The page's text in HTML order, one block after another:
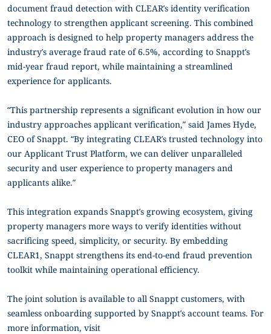
document fraud detection with CLEAR’s identity verification
technology to strengthen applicant screening. This combined
approach is designed to help property managers address the
industry’s average fraud rate of 6.5%, according to Snappt’s
mid-year fraud report, while maintaining a streamlined
experience for applicants.
“This partnership represents a significant evolution in how our
industry approaches applicant verification,” said James Hyde,
CEO of Snappt. “By integrating CLEAR’s trusted technology into
our Applicant Trust Platform, we can deliver unparalleled
security and user experience to property managers and
applicants alike.”
This integration expands Snappt’s growing ecosystem, giving
property managers more ways to verify identities without
sacrificing speed, simplicity, or security. By embedding
CLEAR1, Snappt strengthens its end-to-end fraud prevention
toolkit while maintaining operational efficiency.
The joint solution is available to all Snappt customers, with
seamless onboarding supported by Snappt’s account teams. For
more information, visit